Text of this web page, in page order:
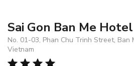
Sai Gon Ban Me Hotel
No. 01-03, Phan Chu Trinh Street, Ban
Vietnam